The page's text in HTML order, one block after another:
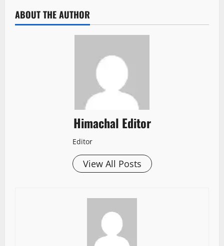
ABOUT THE AUTHOR
Himachal Editor
Editor
View All Posts